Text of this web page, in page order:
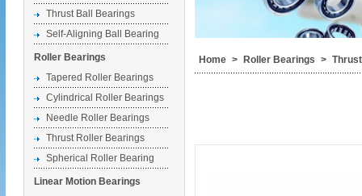
Thrust Ball Bearings
Self-Aligning Ball Bearing
Roller Bearings
Tapered Roller Bearings
Cylindrical Roller Bearings
Needle Roller Bearings
Thrust Roller Bearings
Spherical Roller Bearing
Linear Motion Bearings
Home > Roller Bearings >